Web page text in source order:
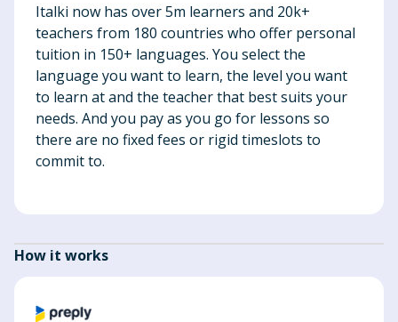
Italki now has over 5m learners and 20k+
teachers from 180 countries who offer personal
tuition in 150+ languages. You select the
language you want to learn, the level you want
to learn at and the teacher that best suits your
needs. And you pay as you go for lessons so
there are no fixed fees or rigid timeslots to
commit to.
How it works